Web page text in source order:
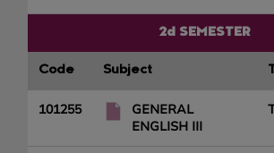
2d SEMESTER
Code Subject
101255
GENERAL
ENGLISH III